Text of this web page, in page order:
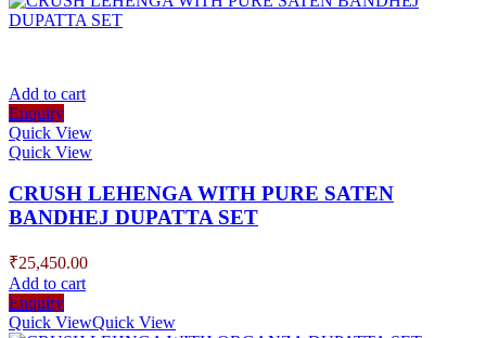
Add to cart
Enquiry
Quick View
Quick View
CRUSH LEHENGA WITH PURE SATEN
BANDHEJ DUPATTA SET
₹25,450.00
Add to cart
Enquiry
Quick ViewQuick View